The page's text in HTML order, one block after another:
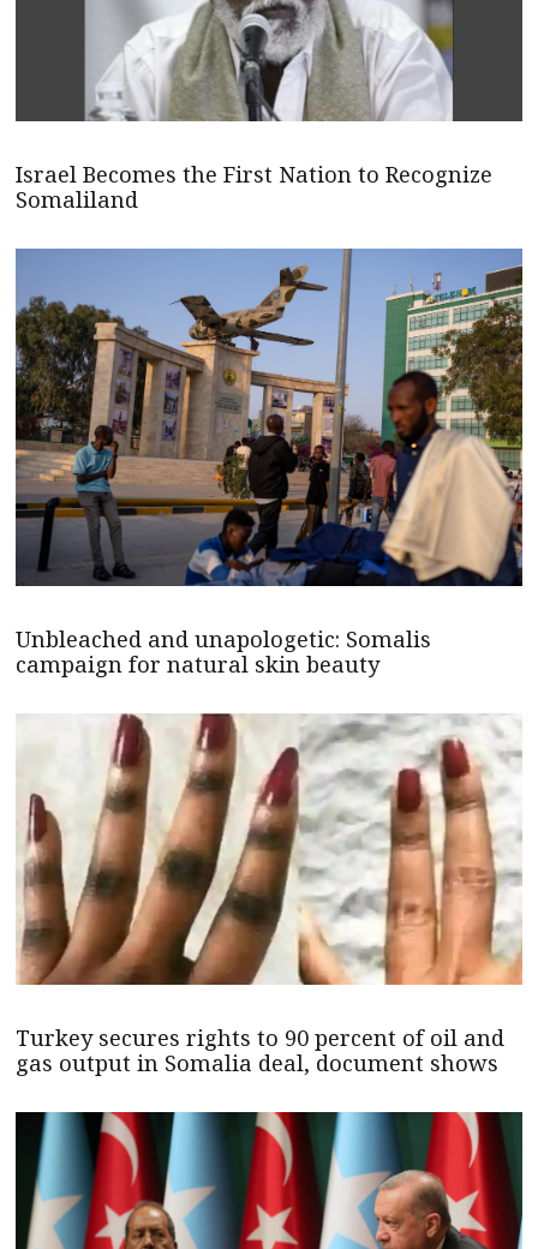
Israel Becomes the First Nation to Recognize
Somaliland
Unbleached and unapologetic: Somalis
campaign for natural skin beauty
Turkey secures rights to 90 percent of oil and
gas output in Somalia deal, document shows